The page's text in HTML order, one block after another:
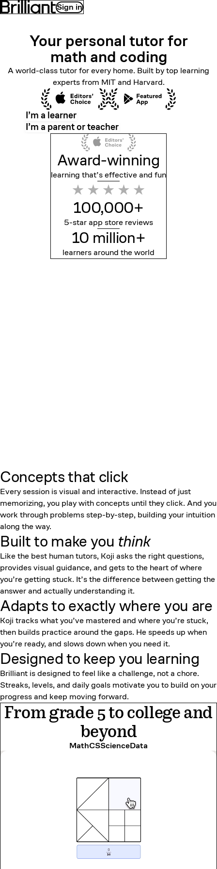
Sign in
Your personal tutor for
math and coding
A world-class tutor for every home. Built by top learning
experts from MIT and Harvard.
I’m a learner
I’m a parent or teacher
Award-winning
learning that’s effectiveand fun
100,000+
5-star app store reviews
10 million+
learners around the world
Concepts that click
Every session is visual and interactive. Instead of just
memorizing, you play with concepts until they click. And you
work through problems step-by-step, building your intuition
along the way.
Built to make you think
Like the best human tutors, Koji asks the right questions,
provides visual guidance, and gets to the heart of where
you’re getting stuck. It’s the difference between getting the
answer and actually understanding it.
Adapts to exactly where you are
Koji tracks what you’ve mastered and where you’re stuck,
then builds practice around the gaps. He speeds up when
you’re ready, and slows down when you need it.
Designed to keep you learning
Brilliant is designed to feel like a challenge, not a chore.
Streaks, levels, and daily goals motivate you to build on your
progress and keep moving forward.
From grade 5 to college and
beyond
MathCSScienceData